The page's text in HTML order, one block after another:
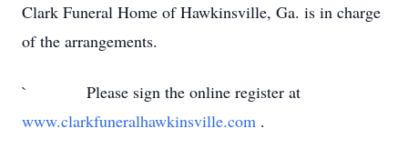
Clark Funeral Home of Hawkinsville, Ga. is in charge
of the arrangements.
` Please sign the online register at
www.clarkfuneralhawkinsville.com .